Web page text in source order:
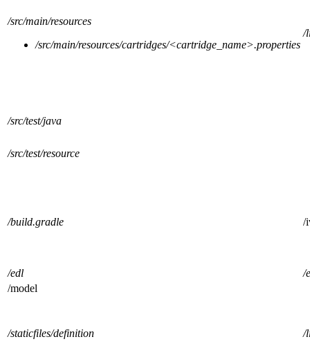
/src/main/resources
/src/main/resources/cartridges/<cartridge_name>.properties
/
/src/test/java
/src/test/resource
/build.gradle /
/edl
/
/model
/staticfiles/definition /